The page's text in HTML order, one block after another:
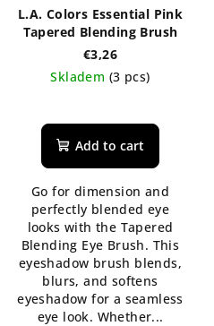
L.A. Colors Essential Pink
Tapered Blending Brush
€3,26
Skladem (3 pcs)
average
product
5,0
out
of
5
stars.
Add to cart
Go for dimension and
perfectly blended eye
looks with the Tapered
Blending Eye Brush. This
eyeshadow brush blends,
blurs, and softens
eyeshadow for a seamless
eye look. Whether...